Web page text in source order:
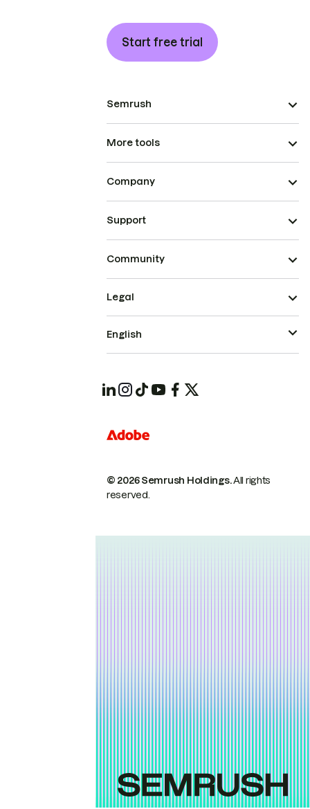
Start free trial
Semrush
More tools
Company
Support
Community
© 2026 Semrush Holdings.All rights
reserved.
Legal
English